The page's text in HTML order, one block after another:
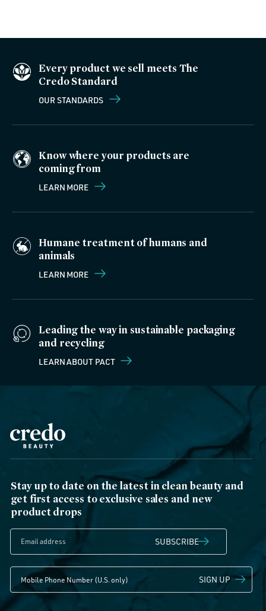
Every product we sell meets The
Credo Standard
OUR STANDARDS
Know where your products are
coming from
LEARN MORE
Humane treatment of humans and
animals
LEARN MORE
Leading the way in sustainable packaging
and recycling
LEARN ABOUT PACT
Stay up to date on the latest in clean beauty and
get first access to exclusive sales and new
product drops
SUBSCRIBE
SIGN UP